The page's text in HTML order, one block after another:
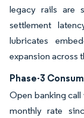
legacy rails are
settlement
lubricates
expansion across
Phase-3
Open banking
monthly rate